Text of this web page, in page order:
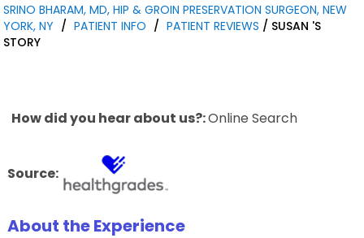
SRINO BHARAM, MD, HIP & GROIN PRESERVATION SURGEON, NEW
YORK, NY / PATIENT INFO / PATIENT REVIEWS / SUSAN 'S
STORY
How did you hear about us?:Online Search
Source:
About the Experience